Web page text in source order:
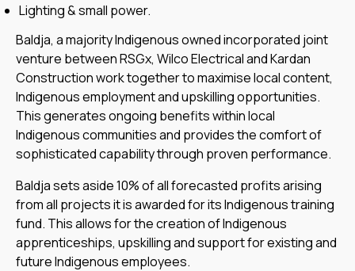
Lighting & small power.
Baldja, a majority Indigenous owned incorporated joint
venture between RSGx, Wilco Electrical and Kardan
Construction work together to maximise local content,
Indigenous employment and upskilling opportunities.
This generates ongoing benefits within local
Indigenous communities and provides the comfort of
sophisticated capability through proven performance.
Baldja sets aside 10% of all forecasted profits arising
from all projects it is awarded for its Indigenous training
fund. This allows for the creation of Indigenous
apprenticeships, upskilling and support for existing and
future Indigenous employees.